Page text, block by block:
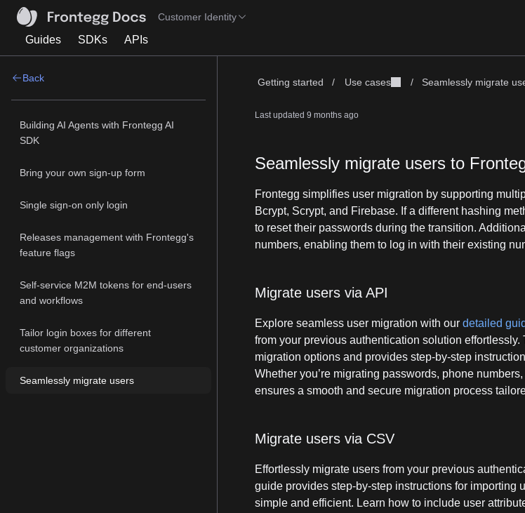
Customer Identity
Guides SDKs APIs
Back
Building AI Agents with Frontegg AI
SDK
Bring your own sign-up form
Single sign-on only login
Releases management with Frontegg's
feature flags
Self-service M2M tokens for end-users
and workflows
Tailor login boxes for different
customer organizations
Seamlessly migrate users
Getting started / Use cases / Seamlessly migrate
Last updated 9 months ago
Seamlessly migrate users to
Frontegg simplifies user migration by supporting
Bcrypt, Scrypt, and Firebase. If a different hashing
to reset their passwords during the transition.
numbers, enabling them to log in with their existing
Migrate users via API
Explore seamless user migration with our detailed
from your previous authentication solution
migration options and provides step-by-step
Whether you’re migrating passwords, phone
ensures a smooth and secure migration process
Migrate users via CSV
Effortlessly migrate users from your previous
guide provides step-by-step instructions for importing
simple and efficient. Learn how to include user